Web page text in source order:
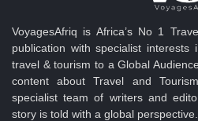
VoyagesAfriq is Africa’s No 1
publication with specialist interests
travel & tourism to a Global
content about Travel and
specialist team of writers and
story is told with a global perspective.